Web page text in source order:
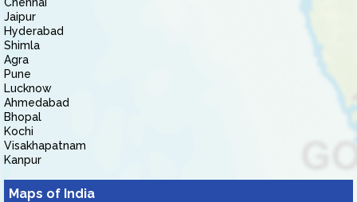
Jaipur
Hyderabad
Shimla
Agra
Pune
Lucknow
Ahmedabad
Bhopal
Kochi
Visakhapatnam
Kanpur
Maps of India